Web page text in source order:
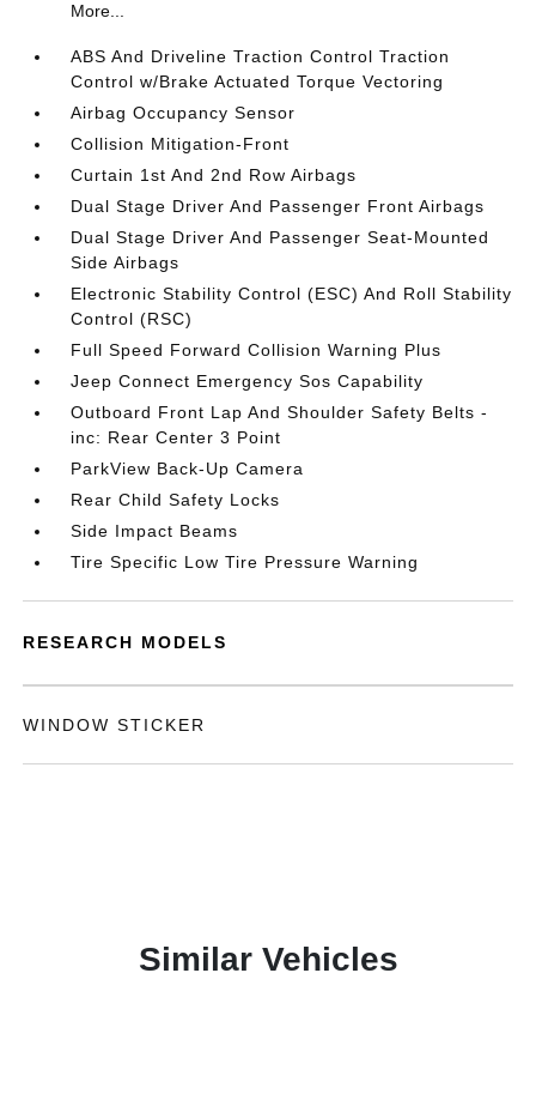
More...
ABS And Driveline Traction Control Traction
Control w/Brake Actuated Torque Vectoring
Airbag Occupancy Sensor
Collision Mitigation-Front
Curtain 1st And 2nd Row Airbags
Dual Stage Driver And Passenger Front Airbags
Dual Stage Driver And Passenger Seat-Mounted
Side Airbags
Electronic Stability Control (ESC) And Roll Stability
Control (RSC)
Full Speed Forward Collision Warning Plus
Jeep Connect Emergency Sos Capability
Outboard Front Lap And Shoulder Safety Belts -
inc: Rear Center 3 Point
ParkView Back-Up Camera
Rear Child Safety Locks
Side Impact Beams
Tire Specific Low Tire Pressure Warning
RESEARCH MODELS
WINDOW STICKER
Similar Vehicles